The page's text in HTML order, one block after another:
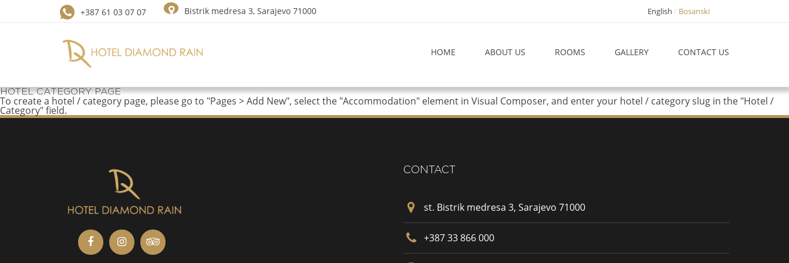
+387 61 03 07 07 Bistrik medresa 3, Sarajevo 71000 English Bosanski
HOME ABOUT US ROOMS GALLERY CONTACT US
HOTEL CATEGORY PAGE
To create a hotel / category page, please go to "Pages > Add New", select the "Accommodation" element in Visual Composer, and enter your hotel / category slug in the "Hotel /
Category" field.
CONTACT
st. Bistrik medresa 3, Sarajevo 71000
+387 33 866 000